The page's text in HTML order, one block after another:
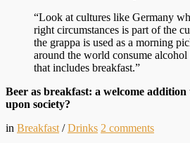
“Look at cultures like Germany
right circumstances is part of the
the grappa is used as a morning
around the world consume
that includes breakfast.”
Beer as breakfast: a welcome
upon society?
in Breakfast /Drinks 2 comments